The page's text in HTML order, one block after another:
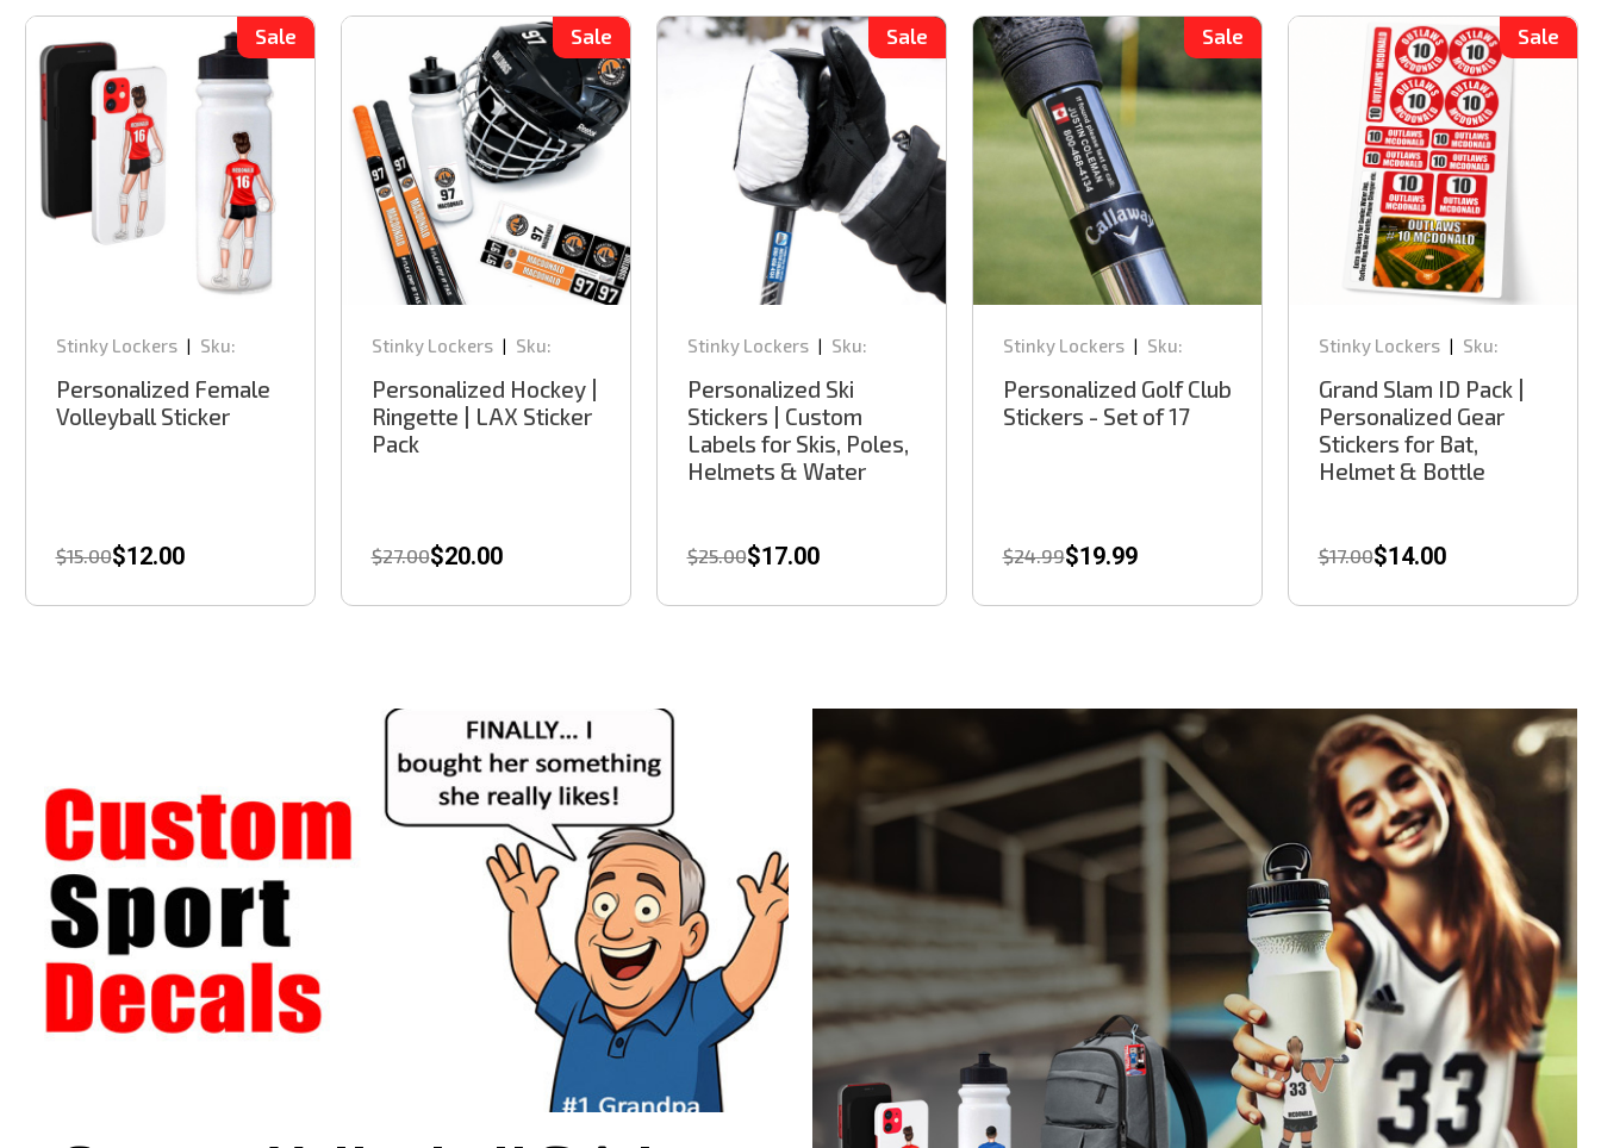
Sale
Stinky Lockers | Sku:
Personalized Female
Volleyball Sticker
$15.00$12.00
Sale
Stinky Lockers | Sku:
Personalized Hockey |
Ringette | LAX Sticker
Pack
$27.00$20.00
Sale
Stinky Lockers | Sku:
Personalized Ski
Stickers | Custom
Labels for Skis, Poles,
Helmets & Water
$25.00$17.00
Sale
Stinky Lockers | Sku:
Personalized Golf Club
Stickers - Set of 17
$24.99$19.99
Sale
Stinky Lockers | Sku:
Grand Slam ID Pack |
Personalized Gear
Stickers for Bat,
Helmet & Bottle
$17.00$14.00